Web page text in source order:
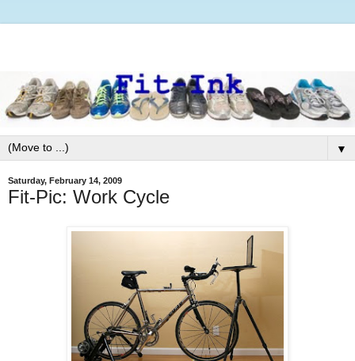
▼
Saturday, February 14, 2009
Fit-Pic: Work Cycle